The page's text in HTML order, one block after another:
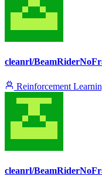
cleanrl/
Reinforcement
cleanrl/